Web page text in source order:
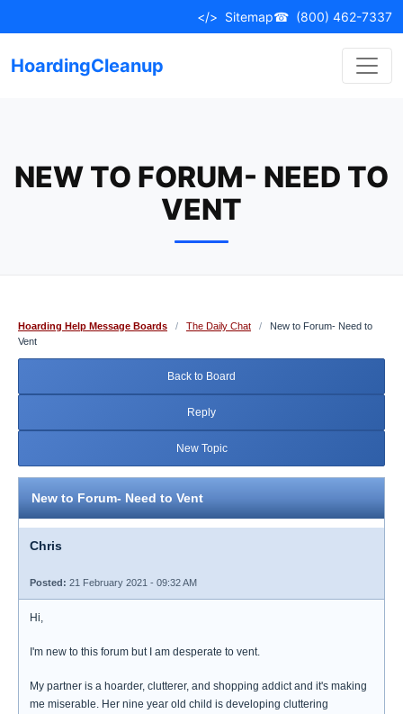
to
</> Sitemap☎ (800) 462-7337
HoardingCleanup
NEW TO FORUM- NEED TO
VENT
Hoarding Help Message Boards / The Daily Chat /
New to Forum- Need to
Vent
Back to Board
Reply
New Topic
New to Forum- Need to Vent
Chris
Posted: 21 February 2021 - 09:32 AM
Hi,
I'm new to this forum but I am desperate to vent.
My partner is a hoarder, clutterer, and shopping addict and it's making
me miserable. Her nine year old child is developing cluttering